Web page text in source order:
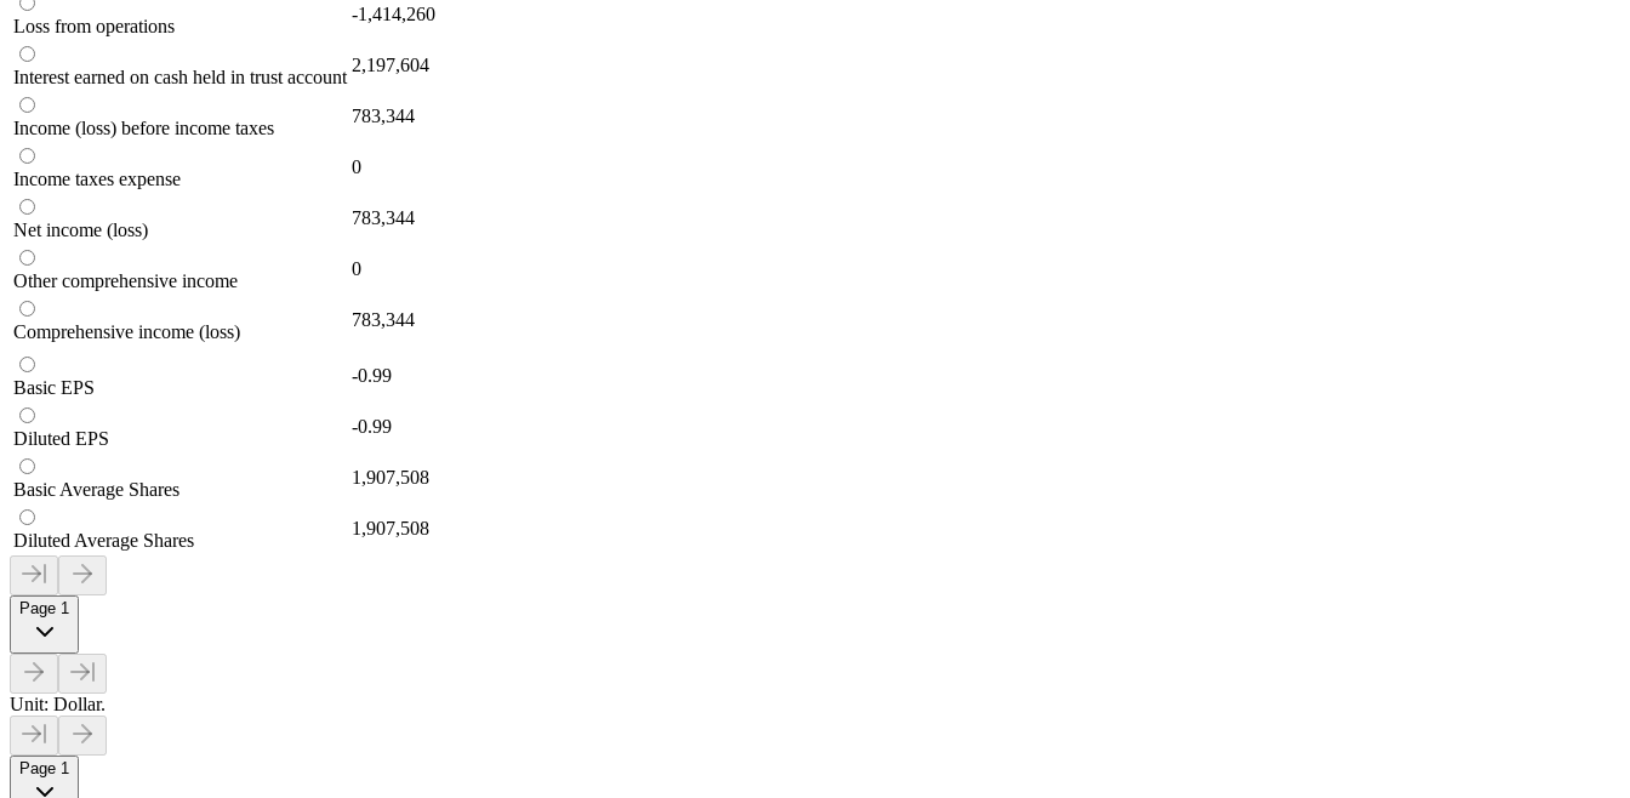
Loss from operations
-1,414,260
Interest earned on cash held in trust account
2,197,604
Income (loss) before income taxes
783,344
Income taxes expense
0
Net income (loss)
783,344
Other comprehensive income
0
Comprehensive income (loss)
783,344
Basic EPS
-0.99
Diluted EPS
-0.99
Basic Average Shares
1,907,508
Diluted Average Shares
1,907,508
Page 1
Unit: Dollar.
Page 1